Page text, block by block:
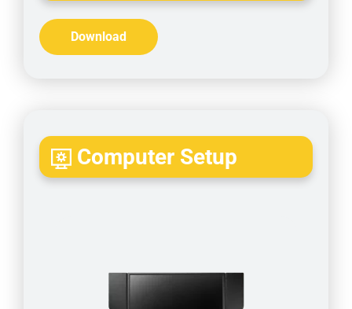
Download
Computer Setup